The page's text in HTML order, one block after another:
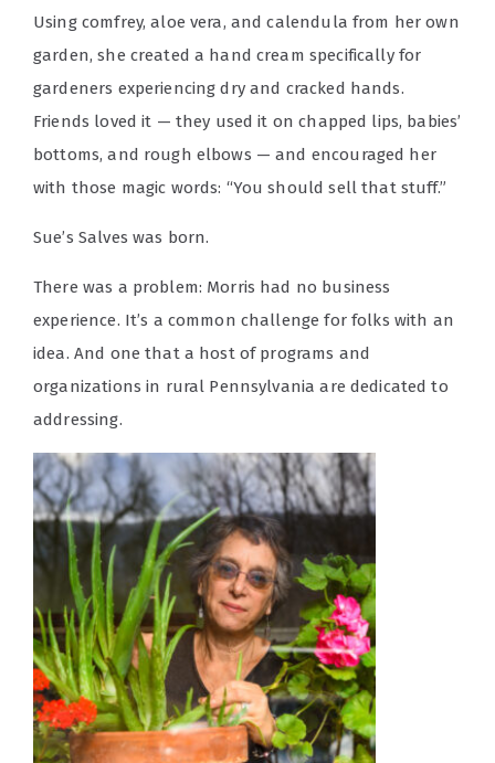
Using comfrey, aloe vera, and calendula from her own
garden, she created a hand cream specifically for
gardeners experiencing dry and cracked hands.
Friends loved it — they used it on chapped lips, babies’
bottoms, and rough elbows — and encouraged her
with those magic words: “You should sell that stuff.”
Sue’s Salves was born.
There was a problem: Morris had no business
experience. It’s a common challenge for folks with an
idea. And one that a host of programs and
organizations in rural Pennsylvania are dedicated to
addressing.